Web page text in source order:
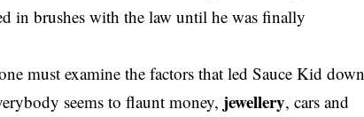
in brushes with the law until he was finally
must examine the factors that led Sauce Kid down
seems to flaunt money, jewellery, cars and